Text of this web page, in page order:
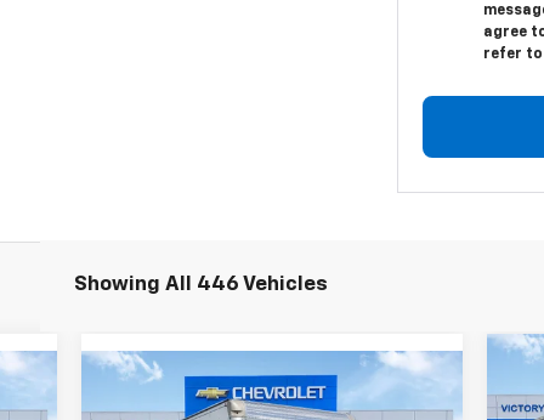
agree
refer
Showing All 446 Vehicles
2024Chevrolet Low
$80,982
Compare Vehicle